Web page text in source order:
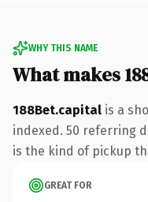
WHY THIS NAME
What makes
188Bet.capital is a
indexed. 50 referring
is the kind of pickup
GREAT FOR